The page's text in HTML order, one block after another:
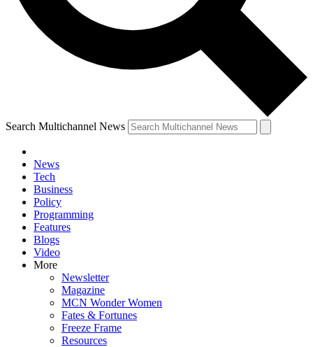
Search Multichannel News
News
Tech
Business
Policy
Programming
Features
Blogs
Video
More
Newsletter
Magazine
MCN Wonder Women
Fates & Fortunes
Freeze Frame
Resources